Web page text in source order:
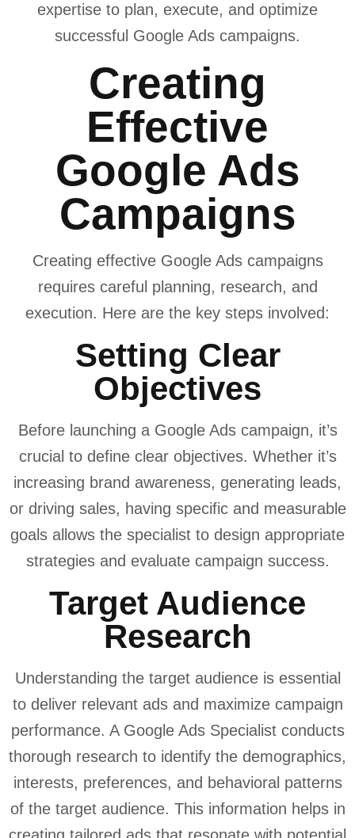
expertise to plan, execute, and optimize
successful Google Ads campaigns.
Creating
Effective
Google Ads
Campaigns
Creating effective Google Ads campaigns
requires careful planning, research, and
execution. Here are the key steps involved:
Setting Clear
Objectives
Before launching a Google Ads campaign, it’s
crucial to define clear objectives. Whether it’s
increasing brand awareness, generating leads,
or driving sales, having specific and measurable
goals allows the specialist to design appropriate
strategies and evaluate campaign success.
Target Audience
Research
Understanding the target audience is essential
to deliver relevant ads and maximize campaign
performance. A Google Ads Specialist conducts
thorough research to identify the demographics,
interests, preferences, and behavioral patterns
of the target audience. This information helps in